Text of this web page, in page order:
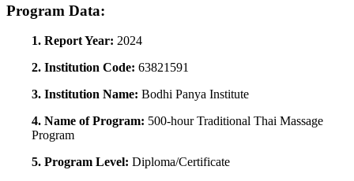
Program Data:
1. Report Year: 2024
2. Institution Code: 63821591
3. Institution Name: Bodhi Panya Institute
4. Name of Program: 500-hour Traditional Thai Massage
Program
5. Program Level: Diploma/Certificate